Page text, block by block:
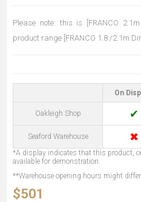
Please note: this is [FRANCO
product range [FRANCO 1.8 /2.1m
On
Oakleigh Shop ✔
Seaford Warehouse ✖
*A display indicates that this product,
available for demonstration.
**Warehouse opening hours might
$501